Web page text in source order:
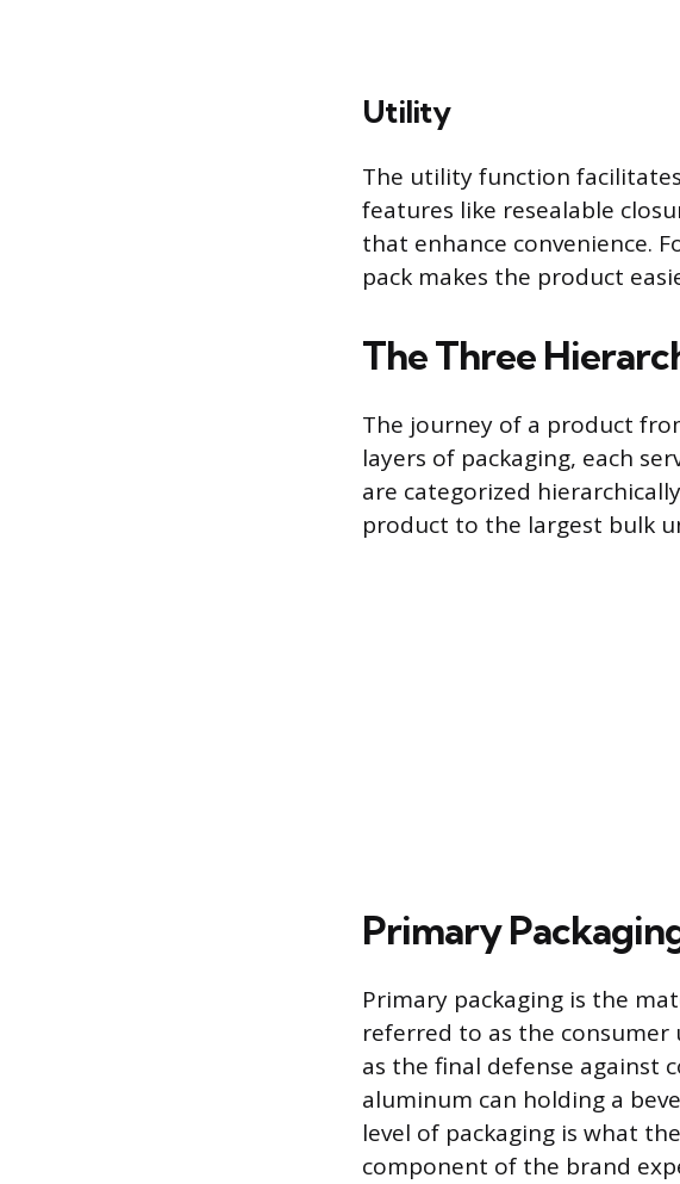
Utility
The utility function
features like resealable
that enhance convenience.
pack makes the product
The Three
The journey of a product
layers of packaging, each
are categorized
product to the largest bulk
Primary
Primary packaging is the
referred to as the
as the final defense against
aluminum can holding a
level of packaging is what
component of the brand